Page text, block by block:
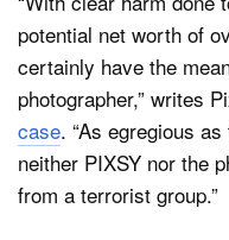
potential net worth of
certainly have the
photographer,” writes
case. “As egregious
neither PIXSY nor the
from a terrorist group.”